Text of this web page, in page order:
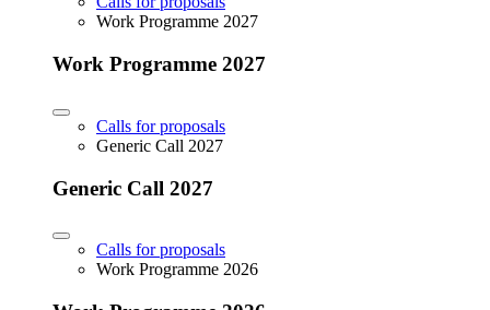
Work Programme 2027
Work Programme 2027
Calls for proposals
Generic Call 2027
Generic Call 2027
Calls for proposals
Work Programme 2026